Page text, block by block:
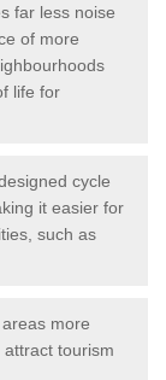
far less noise
of more
life for
cycle
it easier for
such as
more
tourism